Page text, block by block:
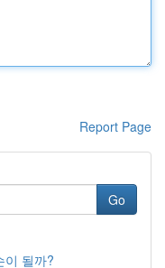
Report Page
Go
이 될까?